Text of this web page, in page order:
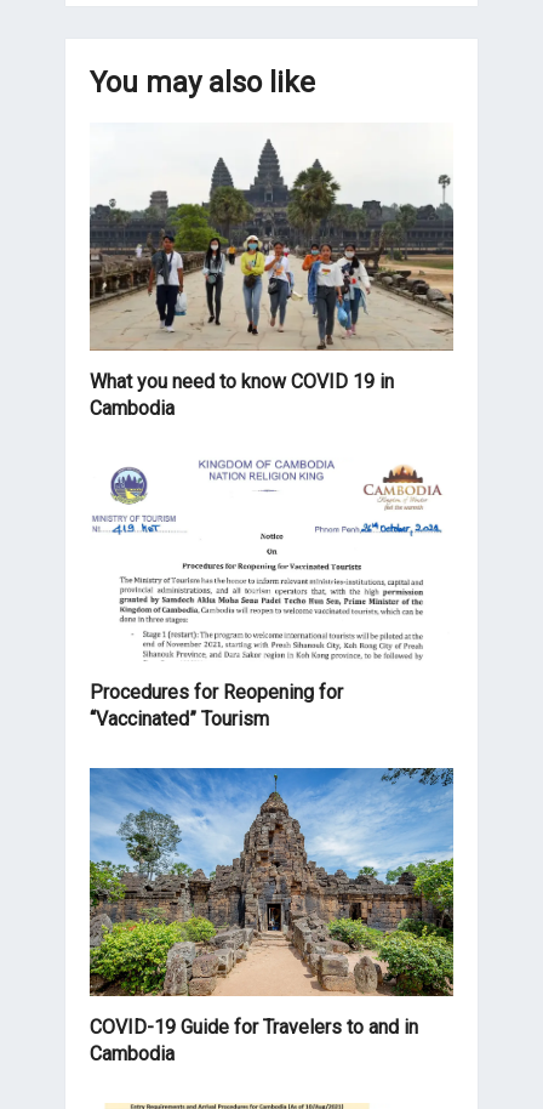
You may also like
What you need to know COVID 19 in
Cambodia
Procedures for Reopening for
“Vaccinated” Tourism
COVID-19 Guide for Travelers to and in
Cambodia